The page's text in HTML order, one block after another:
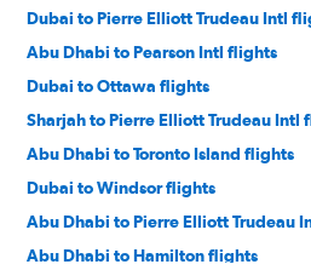
Dubai to Pierre Elliott Trudeau Intl
Abu Dhabi to Pearson Intl flights
Dubai to Ottawa flights
Sharjah to Pierre Elliott Trudeau Intl
Abu Dhabi to Toronto Island flights
Dubai to Windsor flights
Abu Dhabi to Pierre Elliott Trudeau
Abu Dhabi to Hamilton flights